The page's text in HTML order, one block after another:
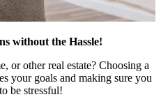
without the Hassle!
or other real estate? Choosing a
your goals and making sure you
be stressful!